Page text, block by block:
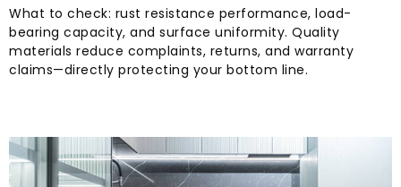
What to check: rust resistance performance, load-
bearing capacity, and surface uniformity. Quality
materials reduce complaints, returns, and warranty
claims—directly protecting your bottom line.